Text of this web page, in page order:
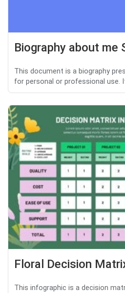
Biography about me
This document is a biography
for personal or professional use.
Floral Decision
This infographic is a decision